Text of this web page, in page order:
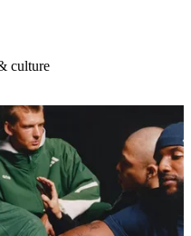
culture